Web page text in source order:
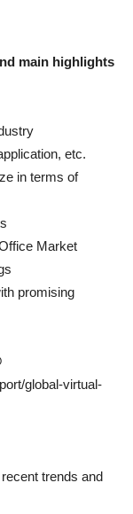
main highlights
etc.
in terms of
Market
promising
global-virtual-
trends and